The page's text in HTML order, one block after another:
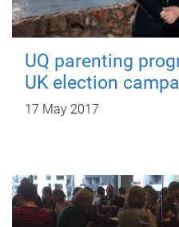
UQ parenting
UK election
17 May 2017